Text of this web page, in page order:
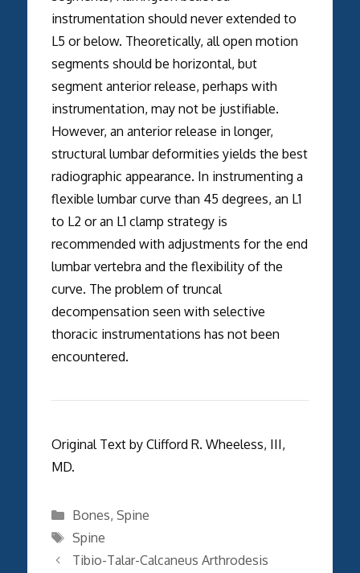
instrumentation should never extended to
L5 or below. Theoretically, all open motion
segments should be horizontal, but
segment anterior release, perhaps with
instrumentation, may not be justifiable.
However, an anterior release in longer,
structural lumbar deformities yields the best
radiographic appearance. In instrumenting a
flexible lumbar curve than 45 degrees, an L1
to L2 or an L1 clamp strategy is
recommended with adjustments for the end
lumbar vertebra and the flexibility of the
curve. The problem of truncal
decompensation seen with selective
thoracic instrumentations has not been
encountered.
Original Text by Clifford R. Wheeless, III,
MD.
Categories
Bones, Spine
Tags
Spine
Tibio-Talar-Calcaneus Arthrodesis